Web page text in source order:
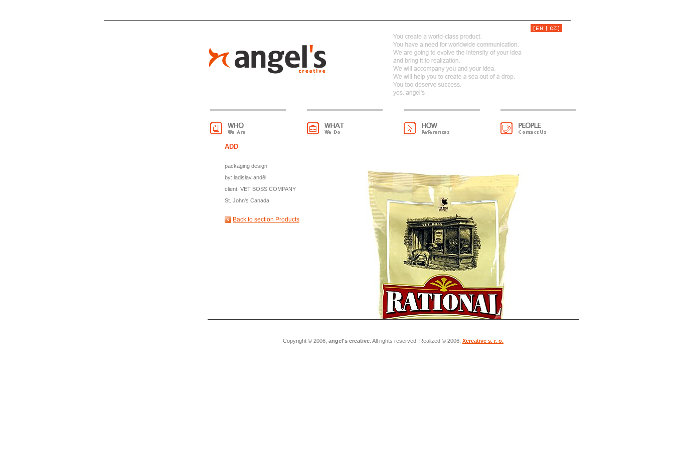
ADD
packaging design
by: ladislav anděl
client: VET BOSS COMPANY
St. John's Canada
Back to section Products
Copyright © 2006, angel's creative . All rights reserved. Realized © 2006, Xcreative s. r. o.